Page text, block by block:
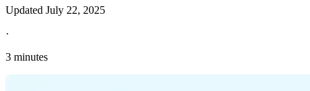
Updated July 22, 2025
·
3 minutes